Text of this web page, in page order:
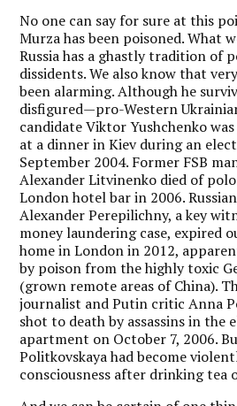
No one can say for sure at this
Murza has been poisoned. What
Russia has a ghastly tradition of
dissidents. We also know that
been alarming. Although he
disfigured—pro-Western
candidate Viktor Yushchenko
at a dinner in Kiev during an
September 2004. Former FSB
Alexander Litvinenko died of
London hotel bar in 2006.
Alexander Perepilichny, a key
money laundering case, expired
home in London in 2012,
by poison from the highly toxic
(grown remote areas of China).
journalist and Putin critic Anna
shot to death by assassins in the
apartment on October 7, 2006.
Politkovskaya had become
consciousness after drinking tea